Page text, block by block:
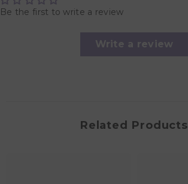
Be the first to write a review
Write a review
Related Products